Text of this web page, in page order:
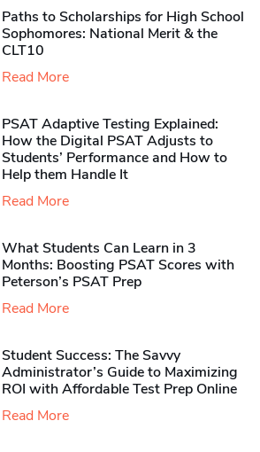
Paths to Scholarships for High School
Sophomores​: National Merit & the
CLT10
Read More
PSAT Adaptive Testing Explained:
How the Digital PSAT Adjusts to
Students’ Performance and How to
Help them Handle It
Read More
What Students Can Learn in 3
Months: Boosting PSAT Scores with
Peterson’s PSAT Prep
Read More
Student Success: The Savvy
Administrator’s Guide to Maximizing
ROI with Affordable Test Prep Online
Read More